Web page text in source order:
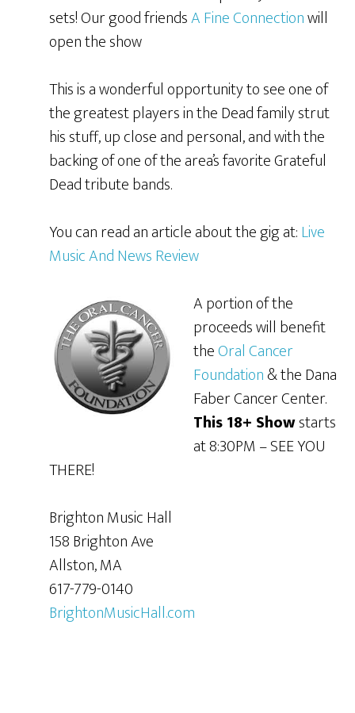
sets! Our good friendsA Fine Connectionwill
open the show
This is a wonderful opportunity to see one of
the greatest players in the Dead family strut
his stuff, up close and personal, and with the
backing of one of the area’s favorite Grateful
Dead tribute bands.
You can read an article about the gig at:Live
Music And News Review
A portion of the
proceeds will benefit
theOral Cancer
Foundation& the Dana
Faber Cancer Center.
This 18+ Showstarts
at 8:30PM – SEE YOU
THERE!
Brighton Music Hall
158 Brighton Ave
Allston, MA
617-779-0140
BrightonMusicHall.com